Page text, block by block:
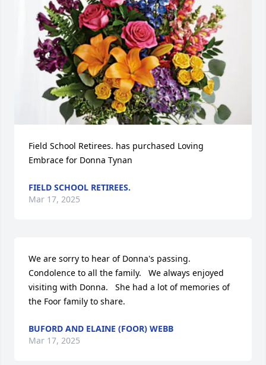
Field School Retirees. has purchased Loving
Embrace for Donna Tynan
FIELD SCHOOL RETIREES.
Mar 17, 2025
We are sorry to hear of Donna's passing.
Condolence to all the family.   We always enjoyed
visiting with Donna.   She had a lot of memories of
the Foor family to share.
BUFORD AND ELAINE (FOOR) WEBB
Mar 17, 2025